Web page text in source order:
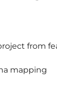
from
mapping